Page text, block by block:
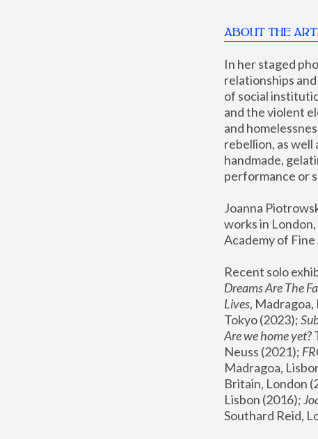
ABOUT THE
In her staged
relationships
of social
and the violent
and
rebellion, as well
handmade,
performance or
Joanna
works in
Academy of
Recent solo
Dreams Are The
Lives, Madragoa,
Tokyo (2023);
Are we home yet?
Neuss (2021);
Madragoa,
Britain, London
Lisbon (2016);
Southard Reid,